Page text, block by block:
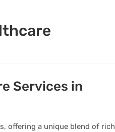
Services in
offering a unique blend of rich